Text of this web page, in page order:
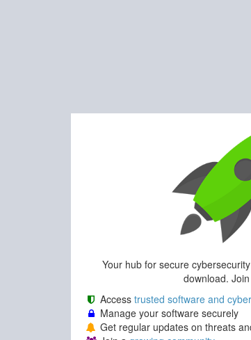
Your hub for secure
download.
Access trusted software and
Manage your software securely
Get regular updates on threats